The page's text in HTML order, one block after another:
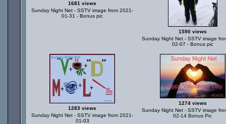
1681 views
Sunday Night Net - SSTV image from 2021-
01-31 - Bonus pic
1590 views
Sunday Night Net - SSTV image
02-07 - Bonus pic
1283 views
Sunday Night Net - SSTV image from 2021-
01-03
1274 views
Sunday Night Net - SSTV image
02-14 Bonus Pic